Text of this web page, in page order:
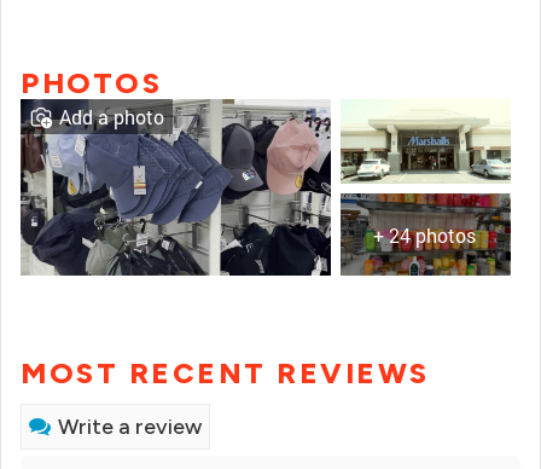
PHOTOS
+ 24 photos
Add a photo
MOST RECENT REVIEWS
Write a review